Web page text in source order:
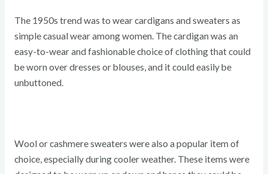
The 1950s trend was to wear cardigans and sweaters as
simple casual wear among women. The cardigan was an
easy-to-wear and fashionable choice of clothing that could
be worn over dresses or blouses, and it could easily be
unbuttoned.
Wool or cashmere sweaters were also a popular item of
choice, especially during cooler weather. These items were